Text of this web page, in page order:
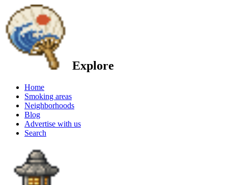
Explore
Home
Smoking areas
Neighborhoods
Blog
Advertise with us
Search